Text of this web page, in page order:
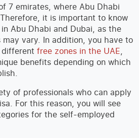
7 emirates, where Abu Dhabi
it is important to know
Abu Dhabi and Dubai, as the
vary. In addition, you have to
free zones in the UAE,
benefits depending on which
of professionals who can apply
For this reason, you will see
for the self-employed